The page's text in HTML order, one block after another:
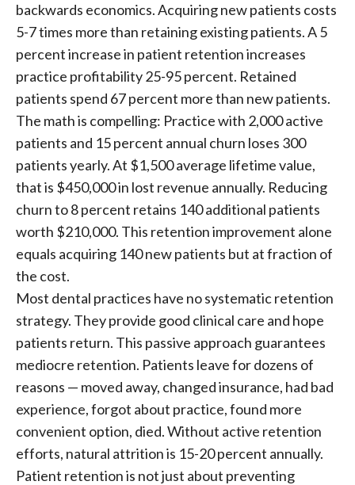
backwards economics. Acquiring new patients costs
5-7 times more than retaining existing patients. A 5
percent increase in patient retention increases
practice profitability 25-95 percent. Retained
patients spend 67 percent more than new patients.
The math is compelling: Practice with 2,000 active
patients and 15 percent annual churn loses 300
patients yearly. At $1,500 average lifetime value,
that is $450,000 in lost revenue annually. Reducing
churn to 8 percent retains 140 additional patients
worth $210,000. This retention improvement alone
equals acquiring 140 new patients but at fraction of
the cost.
Most dental practices have no systematic retention
strategy. They provide good clinical care and hope
patients return. This passive approach guarantees
mediocre retention. Patients leave for dozens of
reasons — moved away, changed insurance, had bad
experience, forgot about practice, found more
convenient option, died. Without active retention
efforts, natural attrition is 15-20 percent annually.
Patient retention is not just about preventing